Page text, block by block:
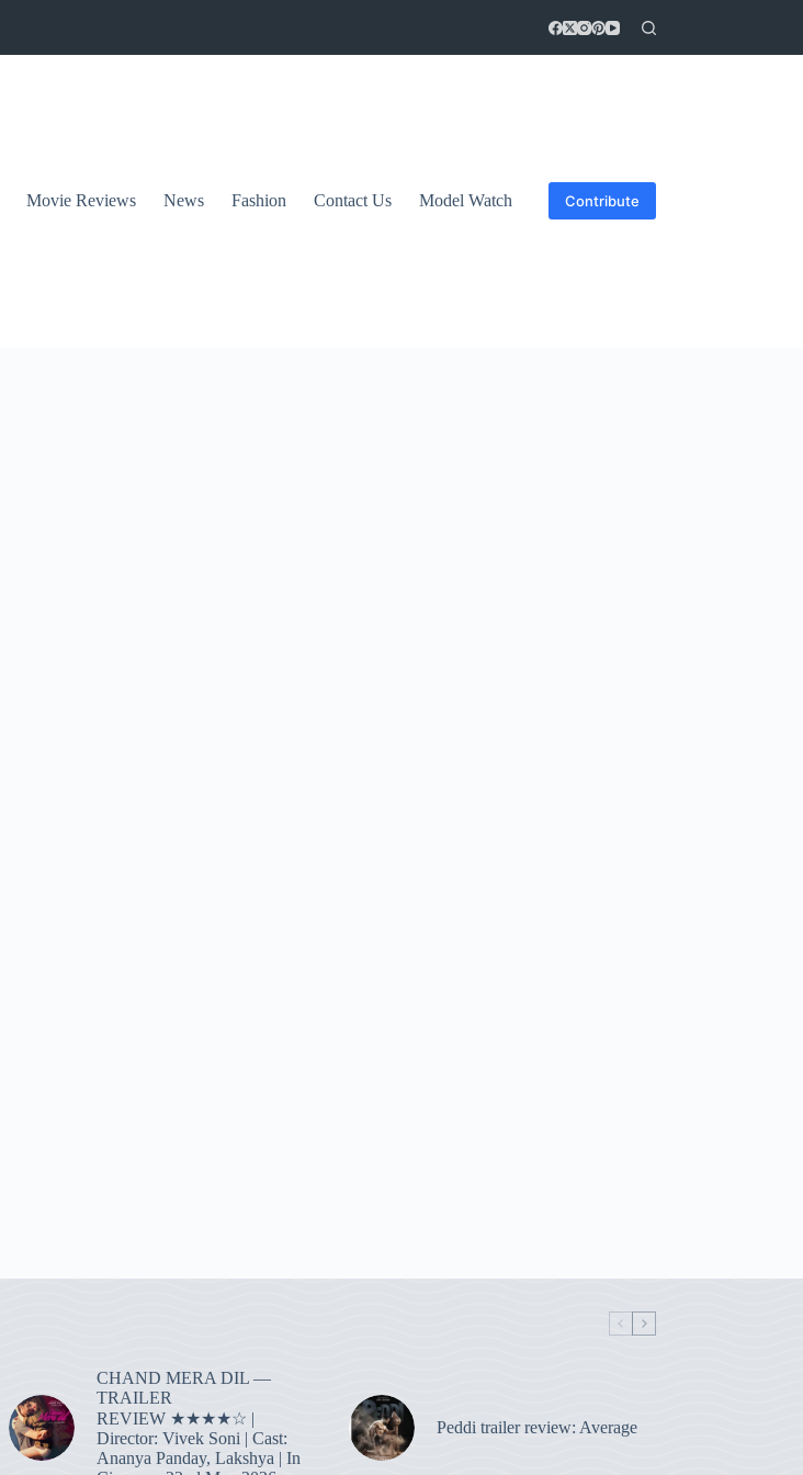
Movie Reviews News Fashion Contact Us Model Watch Contribute
CHAND MERA DIL —
TRAILER
REVIEW ★★★★☆ |
Director: Vivek Soni | Cast:
Ananya Panday, Lakshya | In
Peddi trailer review: Average